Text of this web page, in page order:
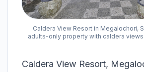
Caldera View Resort in Megalochori,
adults-only property with caldera
Caldera View Resort,